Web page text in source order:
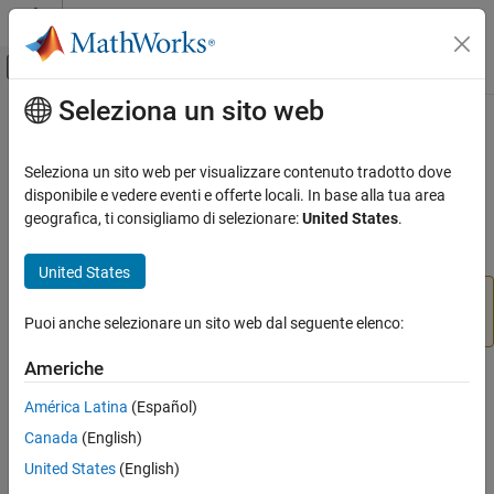
Vai al contenuto
Attiva/disattiva menu di navigazione
Pagina iniziale della documentazione
Automotive
Simulink 3D Animation
Classic Virtual Reality World
vrpatch2ifs
ON THIS PAGE
Syntax
Description
Input Arguments
Output Arguments
Contenuto principale
vrpatch2ifs
(To be removed) ConvertMATLABpatches toIndexedFaceSet
nodes
collapse all in page
information, see Version History.
Syntax
node = vrpatch2ifs(patches,shape)
node = vrpatch2ifs(patches,parent)
Seleziona un sito web
Seleziona un sito web per visualizzare contenuto tradotto dove
disponibile e vedere eventi e offerte locali. In base alla tua area
geografica, ti consigliamo di selezionare:United States.
United States
Puoi anche selezionare un sito web dal seguente elenco:
Americhe
América Latina (Español)
Canada (English)
United States (English)